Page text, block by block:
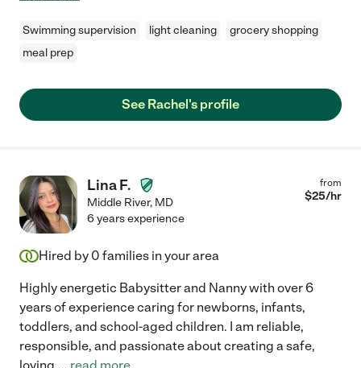
Swimming supervision light cleaning
grocery shopping
meal prep
See Rachel's profile
Lina F.
Middle River, MD
from
$25/hr
6 years experience
Hired by 0 families in your area
Highly energetic Babysitter and Nanny with over 6
years of experience caring for newborns, infants,
toddlers, and school-aged children. I am reliable,
responsible, and passionate about creating a safe,